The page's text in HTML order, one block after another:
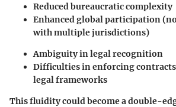
Reduced bureaucratic complexity
Enhanced global participation
with multiple jurisdictions)
Ambiguity in legal recognition
Difficulties in enforcing
legal frameworks
This fluidity could become a double-